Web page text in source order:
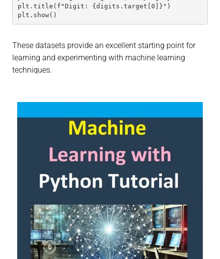
plt.title(f"Digit: {digits.target[0]}")
plt.show()
These datasets provide an excellent starting point for
learning and experimenting with machine learning
techniques.